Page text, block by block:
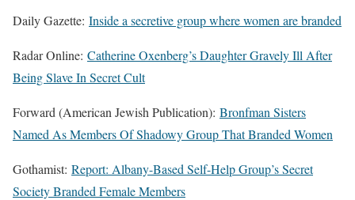
Daily Gazette: Inside a secretive group where women are branded
Radar Online: Catherine Oxenberg’s Daughter Gravely Ill After
Being Slave In Secret Cult
Forward (American Jewish Publication): Bronfman Sisters
Named As Members Of Shadowy Group That Branded Women
Gothamist: Report: Albany-Based Self-Help Group’s Secret
Society Branded Female Members